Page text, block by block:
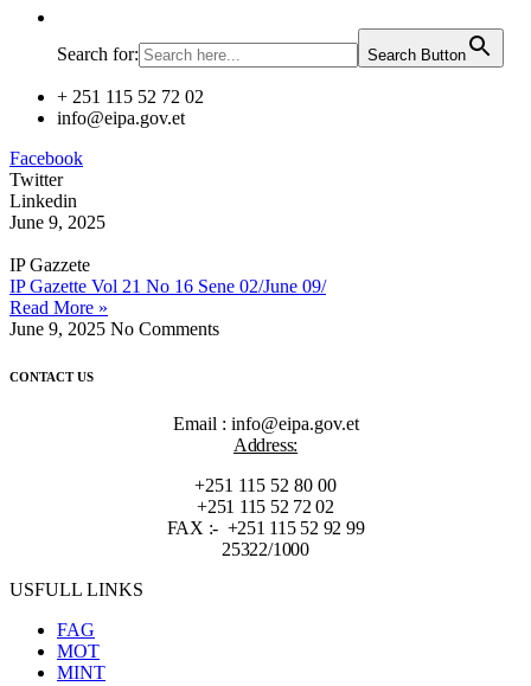
Search for: Search Button
+ 251 115 52 72 02
info@eipa.gov.et
Facebook
Twitter
Linkedin
June 9, 2025
IP Gazzete
IP Gazette Vol 21 No 16 Sene 02/June 09/
Read More »
June 9, 2025 No Comments
CONTACT US
Email : info@eipa.gov.et
Address:
+251 115 52 80 00
+251 115 52 72 02
FAX :- +251 115 52 92 99
25322/1000
USFULL LINKS
FAG
MOT
MINT